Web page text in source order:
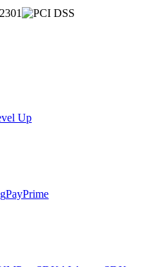
Up
PayPrime